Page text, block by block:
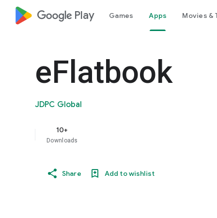
google_logo Play Games Apps Movies &
eFlatbook
JDPC Global
10+
Downloads
Share Add to wishlist